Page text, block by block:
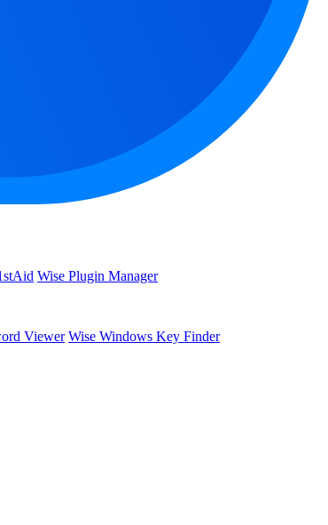
Wise Plugin Manager
Viewer Wise Windows Key Finder